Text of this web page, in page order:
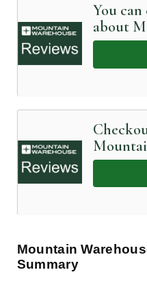
You
about
in Detail
Coupon
Mountain
Summary